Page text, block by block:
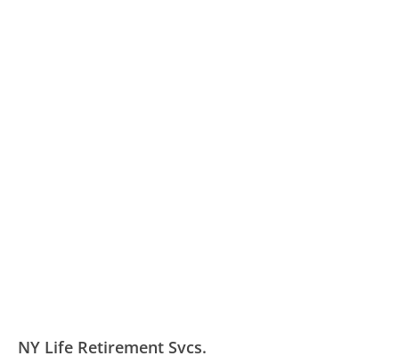
NY Life Retirement Svcs.